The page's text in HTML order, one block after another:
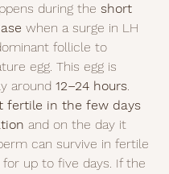
during the short
when a surge in LH
follicle to
egg. This egg is
around 12–24 hours.
fertile in the few days
and on the day it
can survive in fertile
up to five days. If the